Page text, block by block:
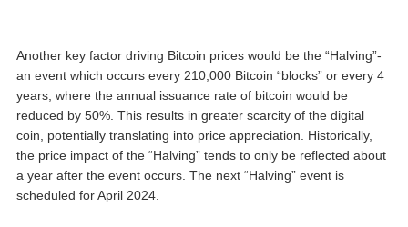
Another key factor driving Bitcoin prices would be the “Halving”-
an event which occurs every 210,000 Bitcoin “blocks” or every 4
years, where the annual issuance rate of bitcoin would be
reduced by 50%. This results in greater scarcity of the digital
coin, potentially translating into price appreciation. Historically,
the price impact of the “Halving” tends to only be reflected about
a year after the event occurs. The next “Halving” event is
scheduled for April 2024.